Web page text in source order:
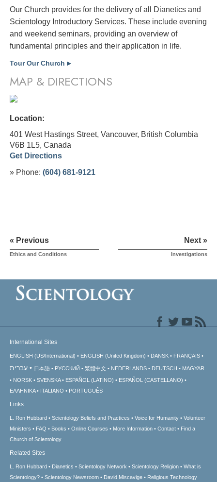
Our Church provides for the delivery of all Dianetics and
Scientology Introductory Services. These include evening
and weekend seminars, providing an overview of
fundamental principles and their application in life.
Tour Our Church ▶
MAP & DIRECTIONS
Location:
401 West Hastings Street, Vancouver, British Columbia
V6B 1L5, Canada
Get Directions
» Phone: (604) 681-9121
« Previous
Ethics and Conditions
Next »
Investigations
International Sites
ENGLISH (US/International) ENGLISH (United Kingdom) DANSK FRANÇAIS
עברית 日本語 РУССКИЙ 繁體中文 NEDERLANDS DEUTSCH
MAGYAR
NORSK
SVENSKA ESPAÑOL (LATINO)
ESPAÑOL (CASTELLANO)
ΕΛΛΗΝΙΚA
ITALIANO PORTUGUÊS
Links
L. Ron Hubbard Scientology Beliefs and Practices Voice for Humanity
Volunteer
Ministers
FAQ Books Online Courses More Information Contact
Find a
Church of Scientology
Related Sites
L. Ron Hubbard Dianetics Scientology Network Scientology Religion
What is
Scientology?
Scientology Newsroom David Miscavige Religious Technology